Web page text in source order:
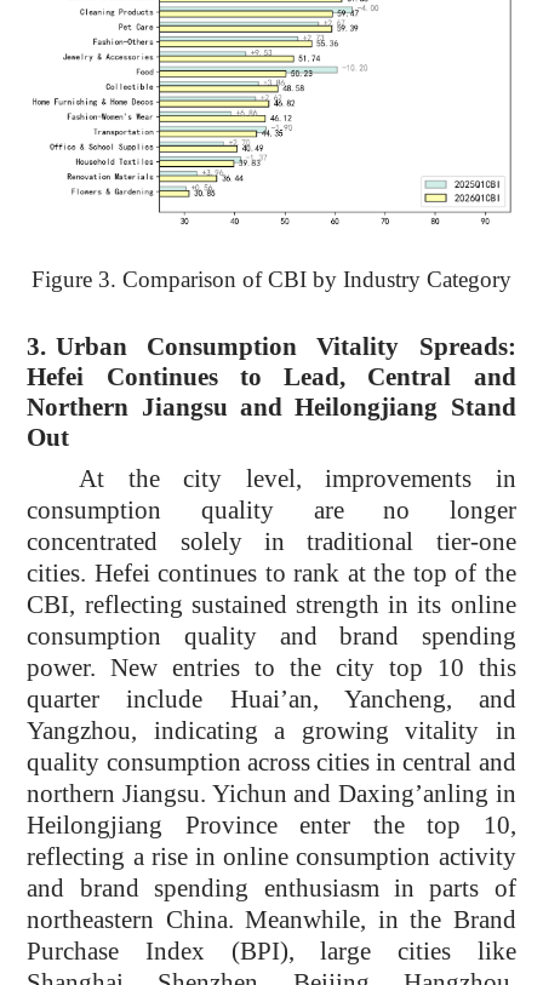
Figure 3. Comparison of CBI by Industry Category
3. Urban Consumption Vitality Spreads:
Hefei Continues to Lead, Central and
Northern Jiangsu and Heilongjiang Stand
Out
At the city level, improvements in
consumption quality are no longer
concentrated solely in traditional tier-one
cities. Hefei continues to rank at the top of the
CBI, reflecting sustained strength in its online
consumption quality and brand spending
power. New entries to the city top 10 this
quarter include Huai’an, Yancheng, and
Yangzhou, indicating a growing vitality in
quality consumption across cities in central and
northern Jiangsu. Yichun and Daxing’anling in
Heilongjiang Province enter the top 10,
reflecting a rise in online consumption activity
and brand spending enthusiasm in parts of
northeastern China. Meanwhile, in the Brand
Purchase Index (BPI), large cities like